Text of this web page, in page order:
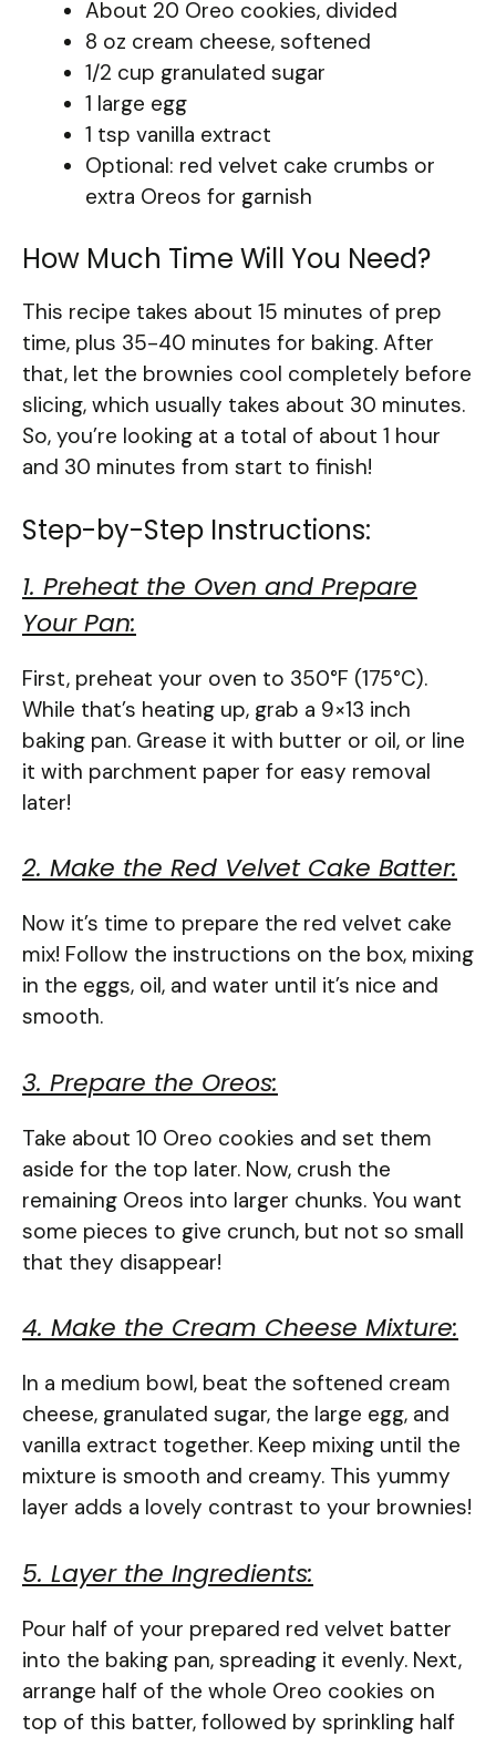
About 20 Oreo cookies, divided
8 oz cream cheese, softened
1/2 cup granulated sugar
1 large egg
1 tsp vanilla extract
Optional: red velvet cake crumbs or
extra Oreos for garnish
How Much Time Will You Need?
This recipe takes about 15 minutes of prep
time, plus 35-40 minutes for baking. After
that, let the brownies cool completely before
slicing, which usually takes about 30 minutes.
So, you’re looking at a total of about 1 hour
and 30 minutes from start to finish!
Step-by-Step Instructions:
1. Preheat the Oven and Prepare
Your Pan:
First, preheat your oven to 350°F (175°C).
While that’s heating up, grab a 9×13 inch
baking pan. Grease it with butter or oil, or line
it with parchment paper for easy removal
later!
2. Make the Red Velvet Cake Batter:
Now it’s time to prepare the red velvet cake
mix! Follow the instructions on the box, mixing
in the eggs, oil, and water until it’s nice and
smooth.
3. Prepare the Oreos:
Take about 10 Oreo cookies and set them
aside for the top later. Now, crush the
remaining Oreos into larger chunks. You want
some pieces to give crunch, but not so small
that they disappear!
4. Make the Cream Cheese Mixture:
In a medium bowl, beat the softened cream
cheese, granulated sugar, the large egg, and
vanilla extract together. Keep mixing until the
mixture is smooth and creamy. This yummy
layer adds a lovely contrast to your brownies!
5. Layer the Ingredients:
Pour half of your prepared red velvet batter
into the baking pan, spreading it evenly. Next,
arrange half of the whole Oreo cookies on
top of this batter, followed by sprinkling half